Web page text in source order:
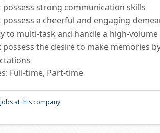
possess strong communication skills
possess a cheerful and engaging
to multi-task and handle a high-volume
possess the desire to make memories
Full-time, Part-time
at this company